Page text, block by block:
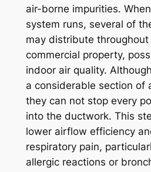
air-borne impurities.
system runs, several of
may distribute
commercial property,
indoor air quality.
a considerable section of
they can not stop every
into the ductwork. This
lower airflow efficiency
respiratory pain,
allergic reactions or